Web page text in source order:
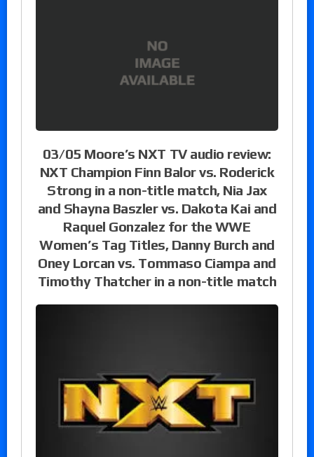
03/05 Moore’s NXT TV audio review:
NXT Champion Finn Balor vs. Roderick
Strong in a non-title match, Nia Jax
and Shayna Baszler vs. Dakota Kai and
Raquel Gonzalez for the WWE
Women’s Tag Titles, Danny Burch and
Oney Lorcan vs. Tommaso Ciampa and
Timothy Thatcher in a non-title match